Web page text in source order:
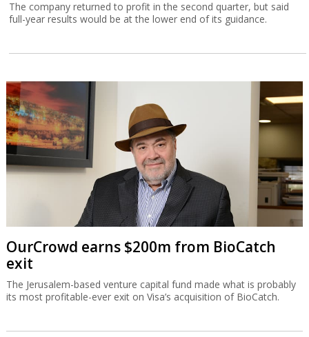
The company returned to profit in the second quarter, but said
full-year results would be at the lower end of its guidance.
OurCrowd earns $200m from BioCatch
exit
The Jerusalem-based venture capital fund made what is probably
its most profitable-ever exit on Visa’s acquisition of BioCatch.